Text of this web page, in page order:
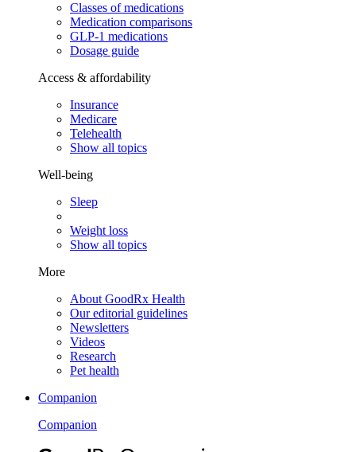
Classes of medications
Medication comparisons
GLP-1 medications
Dosage guide
Access & affordability
Insurance
Medicare
Telehealth
Show all topics
Well-being
Sleep
Weight loss
Show all topics
More
About GoodRx Health
Our editorial guidelines
Newsletters
Videos
Research
Pet health
Companion
Companion